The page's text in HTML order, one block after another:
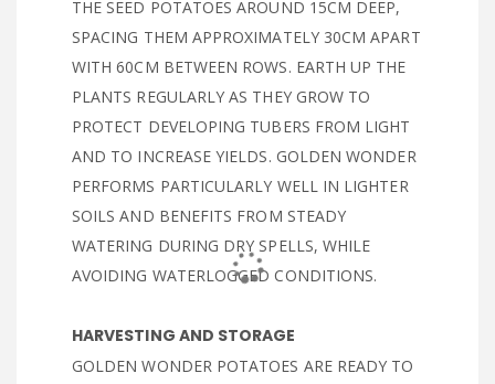
THE SEED POTATOES AROUND 15CM DEEP,
SPACING THEM APPROXIMATELY 30CM APART
WITH 60CM BETWEEN ROWS. EARTH UP THE
PLANTS REGULARLY AS THEY GROW TO
PROTECT DEVELOPING TUBERS FROM LIGHT
AND TO INCREASE YIELDS. GOLDEN WONDER
PERFORMS PARTICULARLY WELL IN LIGHTER
SOILS AND BENEFITS FROM STEADY
WATERING DURING DRY SPELLS, WHILE
AVOIDING WATERLOGGED CONDITIONS.
HARVESTING AND STORAGE
GOLDEN WONDER POTATOES ARE READY TO